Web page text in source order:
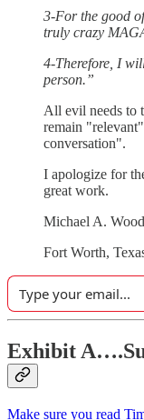
3-For the good
truly crazy
4-Therefore, I
person.”
All evil needs to
remain
conversation".
I apologize for
great work.
Michael A. Wood
Fort Worth,
Exhibit
Make sure you read